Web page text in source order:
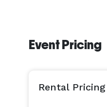
Event Pricing
Rental Pricing